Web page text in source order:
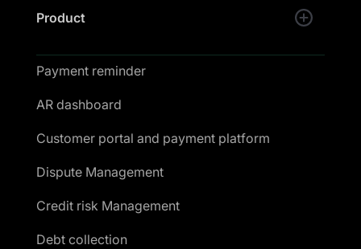
Product
Payment reminder
AR dashboard
Customer portal and payment platform
Dispute Management
Credit risk Management
Debt collection